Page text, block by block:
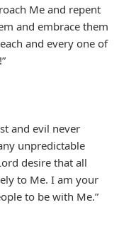
Me and repent
and embrace them
and every one of
and evil never
unpredictable
desire that all
to Me. I am your
to be with Me.”